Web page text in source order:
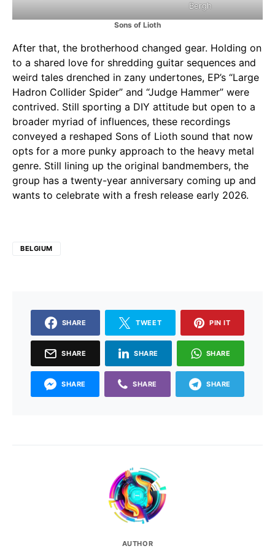
Bergh
Sons of Lioth
After that, the brotherhood changed gear. Holding on
to a shared love for shredding guitar sequences and
weird tales drenched in zany undertones, EP’s “Large
Hadron Collider Spider” and “Judge Hammer” were
contrived. Still sporting a DIY attitude but open to a
broader myriad of influences, these recordings
conveyed a reshaped Sons of Lioth sound that now
opts for a more punky approach to the heavy metal
genre. Still lining up the original bandmembers, the
group has a twenty-year anniversary coming up and
wants to celebrate with a fresh release early 2026.
BELGIUM
SHARE TWEET PIN IT
SHARE SHARE SHARE
SHARE SHARE SHARE
AUTHOR